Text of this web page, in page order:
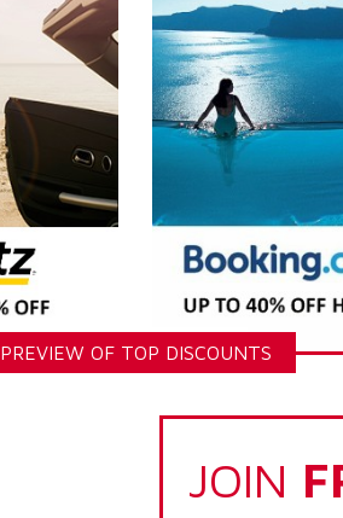
PREVIEW OF TOP DISCOUNTS
JOIN